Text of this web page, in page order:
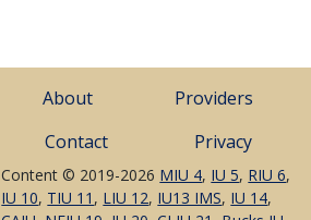
About
Providers
Contact
Privacy
Content © 2019-2026 MIU 4, IU 5, RIU 6,
IU 10, TIU 11 , LIU 12, IU13 IMS, IU 14,